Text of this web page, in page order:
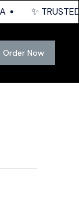
✨
Order Now